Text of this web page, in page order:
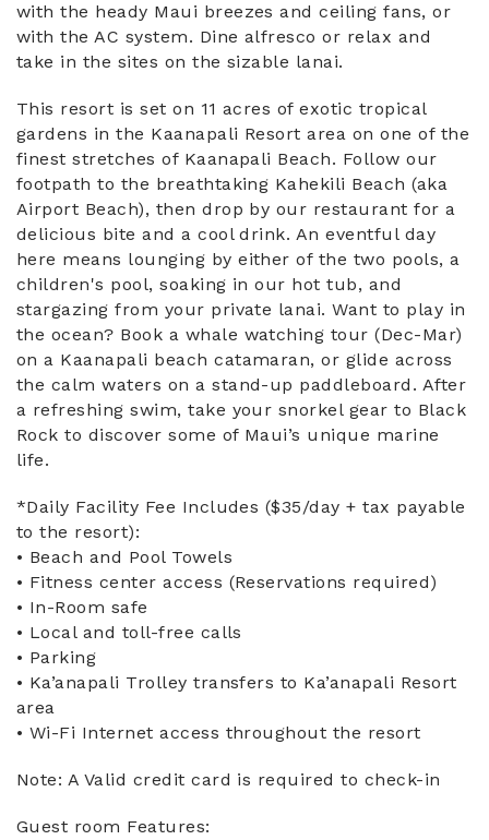
with the heady Maui breezes and ceiling fans, or
with the AC system. Dine alfresco or relax and
take in the sites on the sizable lanai.
This resort is set on 11 acres of exotic tropical
gardens in the Kaanapali Resort area on one of the
finest stretches of Kaanapali Beach. Follow our
footpath to the breathtaking Kahekili Beach (aka
Airport Beach), then drop by our restaurant for a
delicious bite and a cool drink. An eventful day
here means lounging by either of the two pools, a
children's pool, soaking in our hot tub, and
stargazing from your private lanai. Want to play in
the ocean? Book a whale watching tour (Dec-Mar)
on a Kaanapali beach catamaran, or glide across
the calm waters on a stand-up paddleboard. After
a refreshing swim, take your snorkel gear to Black
Rock to discover some of Maui’s unique marine
life.
*Daily Facility Fee Includes ($35/day + tax payable
to the resort):
• Beach and Pool Towels
• Fitness center access (Reservations required)
• In-Room safe
• Local and toll-free calls
• Parking
• Ka’anapali Trolley transfers to Ka’anapali Resort
area
• Wi-Fi Internet access throughout the resort
Note: A Valid credit card is required to check-in
Guest room Features: